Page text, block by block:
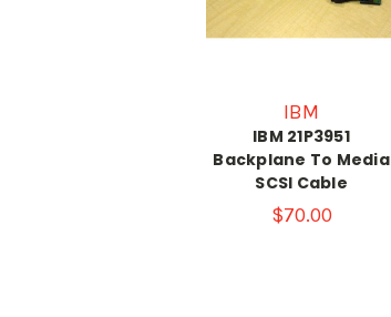
IBM
IBM 21P3951
Backplane To Media
SCSI Cable
$70.00